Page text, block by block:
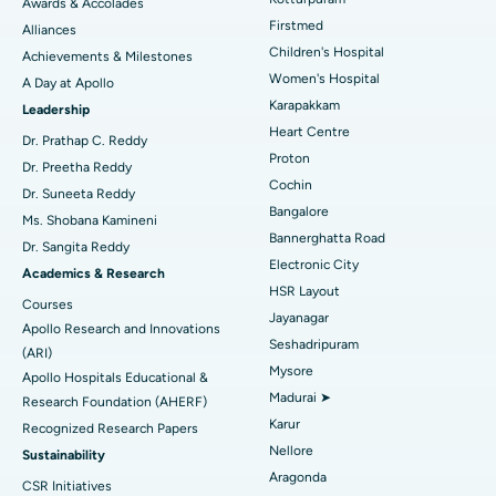
Find Dermatologist
Find Urologist
Find Diabetologist
Find Gynecologist
Find General Physician
Find Psychologist
Best Hospital in Kotturpuram, Chennai
Best Hospital in Kovai Road, Karur
Best Hospital in Karapakkam, Chennai
Best Hospital in Arilova, Vizag
Best Hospital in Kanpur Road, Lucknow
Best Hospital in Sector-26, Noida
Best Hospital in Gandhinagar, Ahmedabad
Best Hospital in Aragonda, Andhra Pradesh
Best Hospital in Bannerghatta Road, Bangalore
Best Hospital in Unit-15, Bhubaneswar
Best Hospital in Seepat Road, Bilaspur
Liposuction
Coronary Angiogram
Transcatheter Aortic Valve Replacement
MitraClip Valve Repair
Minimally Invasive Cardiac Surgery
Catheter Ablation
ACL Reconstruction Surgery
Reverse Shoulder Replacement
Endometrial Ablation
Uterine Artery Embolization
Ovarian Cystectomy
Awards & Accolades
Alliances
Achievements & Milestones
A Day at Apollo
Leadership
Dr. Prathap C. Reddy
Dr. Preetha Reddy
Dr. Suneeta Reddy
Ms. Shobana Kamineni
Dr. Sangita Reddy
Academics & Research
Courses
Apollo Research and Innovations
(ARI)
Apollo Hospitals Educational &
Research Foundation (AHERF)
Recognized Research Papers
Sustainability
CSR Initiatives
Firstmed
Children's Hospital
Women's Hospital
Karapakkam
Heart Centre
Proton
Cochin
Bangalore
Bannerghatta Road
Electronic City
HSR Layout
Jayanagar
Seshadripuram
Mysore
Madurai ➤
Karur
Nellore
Aragonda